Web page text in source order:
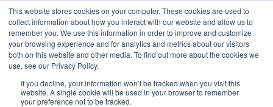
This website stores cookies on your computer. These cookies are used to
collect information about how you interact with our website and allow us to
remember you. We use this information in order to improve and customize
your browsing experience and for analytics and metrics about our visitors
both on this website and other media. To find out more about the cookies we
use, see our Privacy Policy.
If you decline, your information won’t be tracked when you visit this
website. A single cookie will be used in your browser to remember
your preference not to be tracked.
Insights
Regen responds to Climate Change Committee report on power